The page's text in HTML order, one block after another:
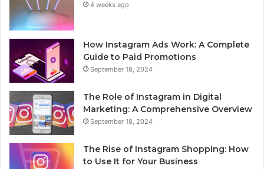
4 weeks ago
How Instagram Ads Work: A Complete
Guide to Paid Promotions
September 18, 2024
The Role of Instagram in Digital
Marketing: A Comprehensive Overview
September 18, 2024
The Rise of Instagram Shopping: How
to Use It for Your Business